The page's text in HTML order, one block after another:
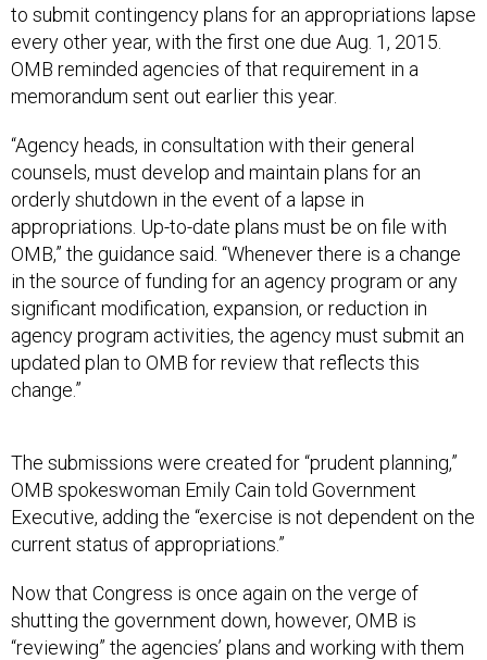
to submit contingency plans for an appropriations lapse
every other year, with the first one due Aug. 1, 2015.
OMB reminded agencies of that requirement in a
memorandum sent out earlier this year.
“Agency heads, in consultation with their general
counsels, must develop and maintain plans for an
orderly shutdown in the event of a lapse in
appropriations. Up-to-date plans must be on file with
OMB,” the guidance said. “Whenever there is a change
in the source of funding for an agency program or any
significant modification, expansion, or reduction in
agency program activities, the agency must submit an
updated plan to OMB for review that reflects this
change.”
The submissions were created for “prudent planning,”
OMB spokeswoman Emily Cain told Government
Executive, adding the “exercise is not dependent on the
current status of appropriations.”
Now that Congress is once again on the verge of
shutting the government down, however, OMB is
“reviewing” the agencies’ plans and working with them